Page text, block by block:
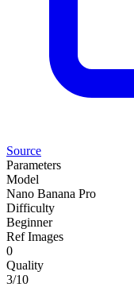
Source
Parameters
Model
Nano Banana Pro
Difficulty
Beginner
Ref Images
0
Quality
3/10